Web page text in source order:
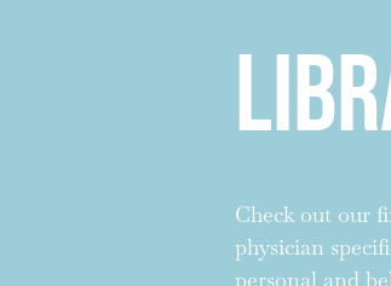
Check out our
physician
personal and